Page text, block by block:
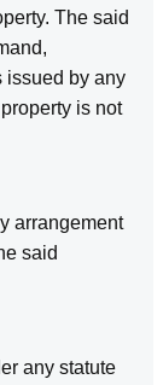
The said
issued by any
is not
arrangement
said
any statute